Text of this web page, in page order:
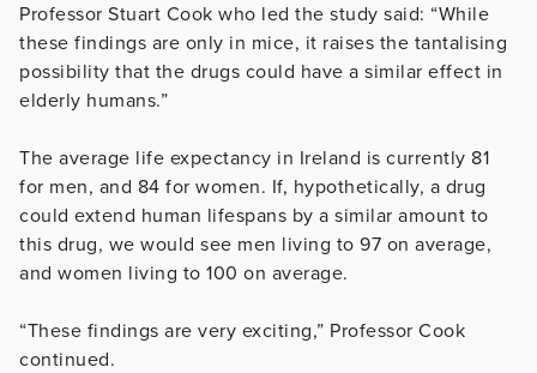
Professor Stuart Cook who led the study said: “While
these findings are only in mice, it raises the tantalising
possibility that the drugs could have a similar effect in
elderly humans.”
The average life expectancy in Ireland is currently 81
for men, and 84 for women. If, hypothetically, a drug
could extend human lifespans by a similar amount to
this drug, we would see men living to 97 on average,
and women living to 100 on average.
“These findings are very exciting,” Professor Cook
continued.